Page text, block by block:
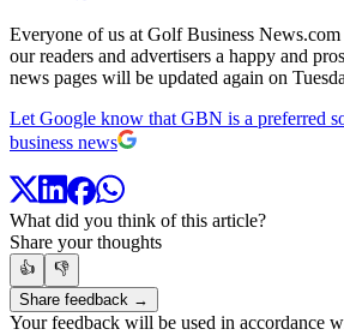
Everyone of us at Golf Business
our readers and advertisers a happy and
news pages will be updated again on
Let Google know that GBN is a preferred
business news
What did you think of this article?
Share your thoughts
👍
👎
Share feedback →
Your feedback will be used in accordance